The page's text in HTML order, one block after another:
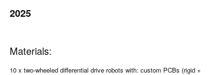
2025
Materials:
10 x two-wheeled differential drive robots with: custom PCBs (rigid +